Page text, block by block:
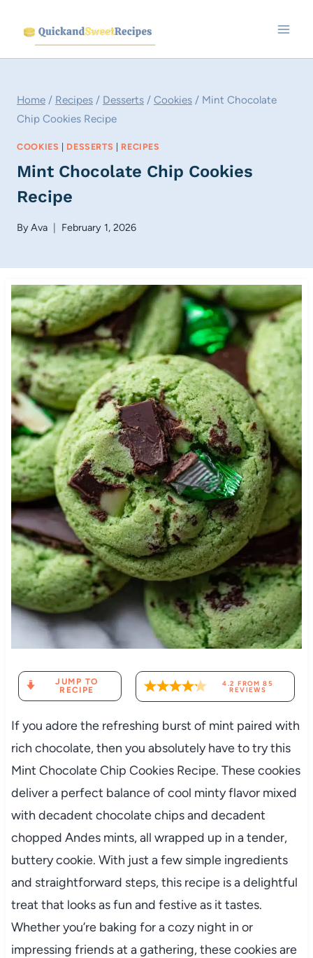
content
Home / Recipes / Desserts / Cookies / Mint Chocolate
Chip Cookies Recipe
COOKIES | DESSERTS | RECIPES
Mint Chocolate Chip Cookies
Recipe
ByAva February 1, 2026
JUMP TO
RECIPE
4.2 FROM85
REVIEWS
If you adore the refreshing burst of mint paired with
rich chocolate, then you absolutely have to try this
Mint Chocolate Chip Cookies Recipe. These cookies
deliver a perfect balance of cool minty flavor mixed
with decadent chocolate chips and decadent
chopped Andes mints, all wrapped up in a tender,
buttery cookie. With just a few simple ingredients
and straightforward steps, this recipe is a delightful
treat that looks as fun and festive as it tastes.
Whether you’re baking for a cozy night in or
impressing friends at a gathering, these cookies are